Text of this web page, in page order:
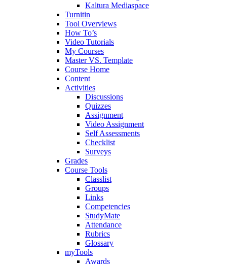
Kaltura Mediaspace
Turnitin
Tool Overviews
How To’s
Video Tutorials
My Courses
Master VS. Template
Course Home
Content
Activities
Discussions
Quizzes
Assignment
Video Assignment
Self Assessments
Checklist
Surveys
Grades
Course Tools
Classlist
Groups
Links
Competencies
StudyMate
Attendance
Rubrics
Glossary
myTools
Awards